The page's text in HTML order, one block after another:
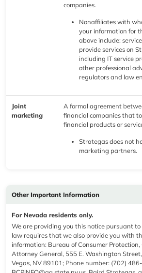
companies.
Nonaffiliates with
your information for
above include:
provide services on
including IT service
other professional
regulators and law
Joint
marketing
A formal agreement
financial companies that
financial products or
Strategas does not
marketing partners.
Other Important Information
For Nevada residents only.
We are providing you this notice pursuant
law requires that we also provide you with
information: Bureau of Consumer
Attorney General, 555 E. Washington
Vegas, NV 89101; Phone number: (702)